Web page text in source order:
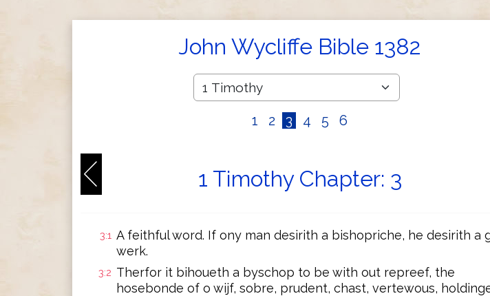
John Wycliffe Bible 1382
1 2 3 4 5 6
1 Timothy Chapter: 3
3:1 A feithful word. If ony man desirith a bishopriche, he desirith a
werk.
3:2 Therfor it bihoueth a byschop to be with out repreef, the
hosebonde of o wijf, sobre, prudent, chast, vertewous,